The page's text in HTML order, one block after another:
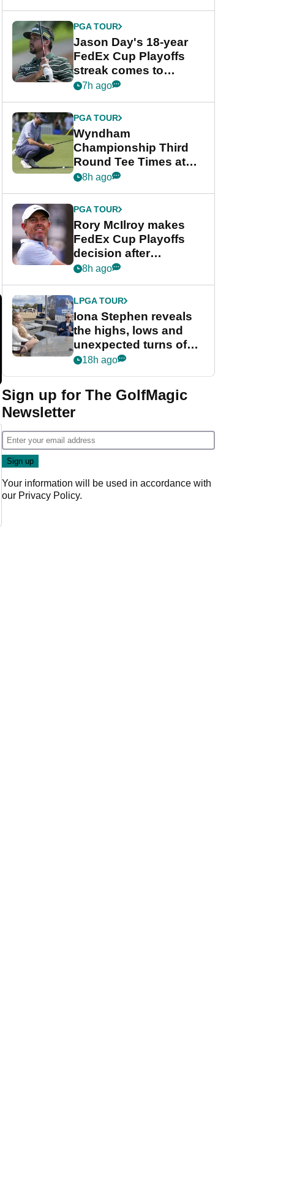
PGA TOUR
Jason Day's 18-year
FedEx Cup Playoffs
streak comes to
crushing end at
Championship
7h ago
PGA TOUR
Wyndham
Championship Third
Round Tee Times at
PGA Tour's final
Cup event
8h ago
PGA TOUR
Rory McIlroy makes
FedEx Cup Playoffs
decision after
Memphis uncertainty
8h ago
LPGA TOUR
Iona Stephen reveals
the highs, lows and
unexpected turns of
her career in new
Game
18h ago
Sign up for The GolfMagic
Newsletter
Your information will be used in accordance with
our Privacy Policy.